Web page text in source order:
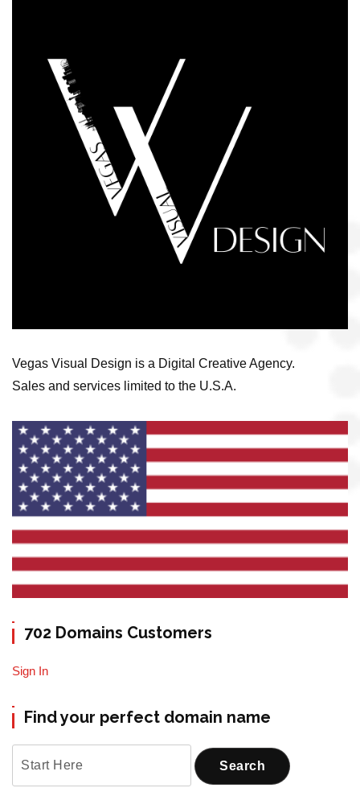
Vegas Visual Design is a Digital Creative Agency.
Sales and services limited to the U.S.A.
702 Domains Customers
Sign In
Find your perfect domain name